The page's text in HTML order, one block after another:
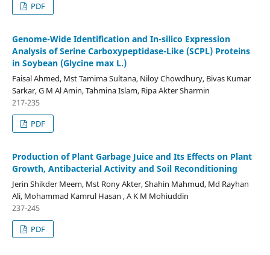
PDF
Genome-Wide Identification and In-silico Expression
Analysis of Serine Carboxypeptidase-Like (SCPL) Proteins
in Soybean (Glycine max L.)
Faisal Ahmed, Mst Tamima Sultana, Niloy Chowdhury, Bivas Kumar
Sarkar, G M Al Amin, Tahmina Islam, Ripa Akter Sharmin
217-235
PDF
Production of Plant Garbage Juice and Its Effects on Plant
Growth, Antibacterial Activity and Soil Reconditioning
Jerin Shikder Meem, Mst Rony Akter, Shahin Mahmud, Md Rayhan
Ali, Mohammad Kamrul Hasan , A K M Mohiuddin
237-245
PDF